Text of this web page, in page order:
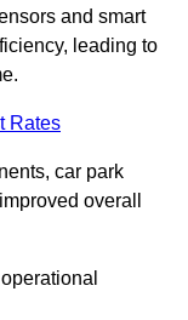
and smart
leading to
Rates
car park
overall